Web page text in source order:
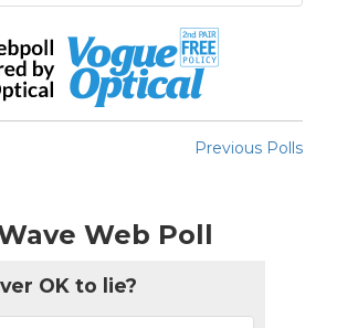
Previous Polls
Web Poll
OK to lie?